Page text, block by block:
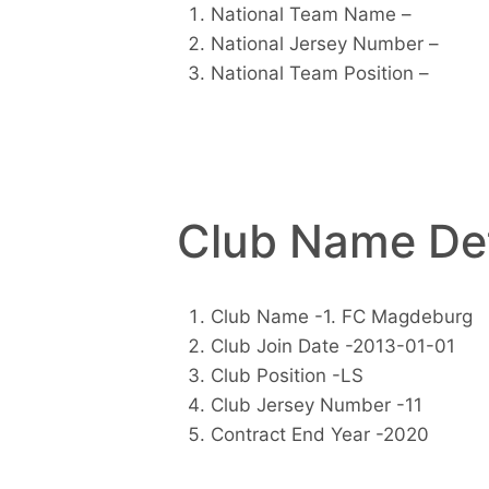
National Team Name –
National Jersey Number –
National Team Position –
Club Name
Club Name -1. FC Magdeburg
Club Join Date -2013-01-01
Club Position -LS
Club Jersey Number -11
Contract End Year -2020